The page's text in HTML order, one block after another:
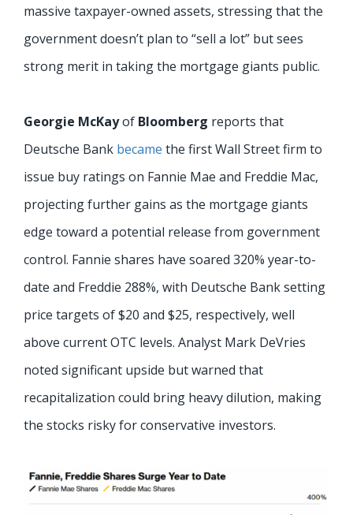
massive taxpayer-owned assets, stressing that the
government doesn’t plan to “sell a lot” but sees
strong merit in taking the mortgage giants public.
Georgie McKayof Bloomberg reports that
Deutsche Bank became the first Wall Street firm to
issue buy ratings on Fannie Mae and Freddie Mac,
projecting further gains as the mortgage giants
edge toward a potential release from government
control. Fannie shares have soared 320% year-to-
date and Freddie 288%, with Deutsche Bank setting
price targets of $20 and $25, respectively, well
above current OTC levels. Analyst Mark DeVries
noted significant upside but warned that
recapitalization could bring heavy dilution, making
the stocks risky for conservative investors.